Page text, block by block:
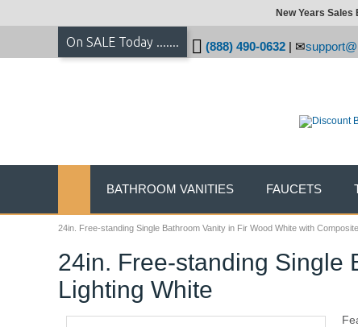
24in. Free-standing Single Bathroom Vanity in Fir Wood White with
24in. Free-standing Single
Lighting White
New Years Sales
On SALE Today ....... (888) 490-0632 |
BATHROOM VANITIES FAUCETS